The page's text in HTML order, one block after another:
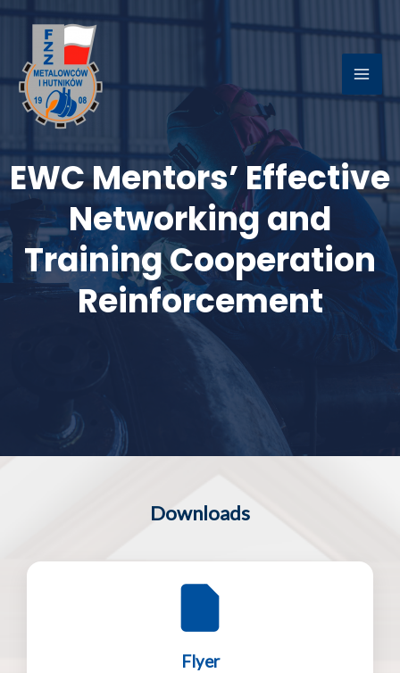
content
EWC Mentors’ Effective
Networking and
Training Cooperation
Reinforcement
Downloads
Flyer